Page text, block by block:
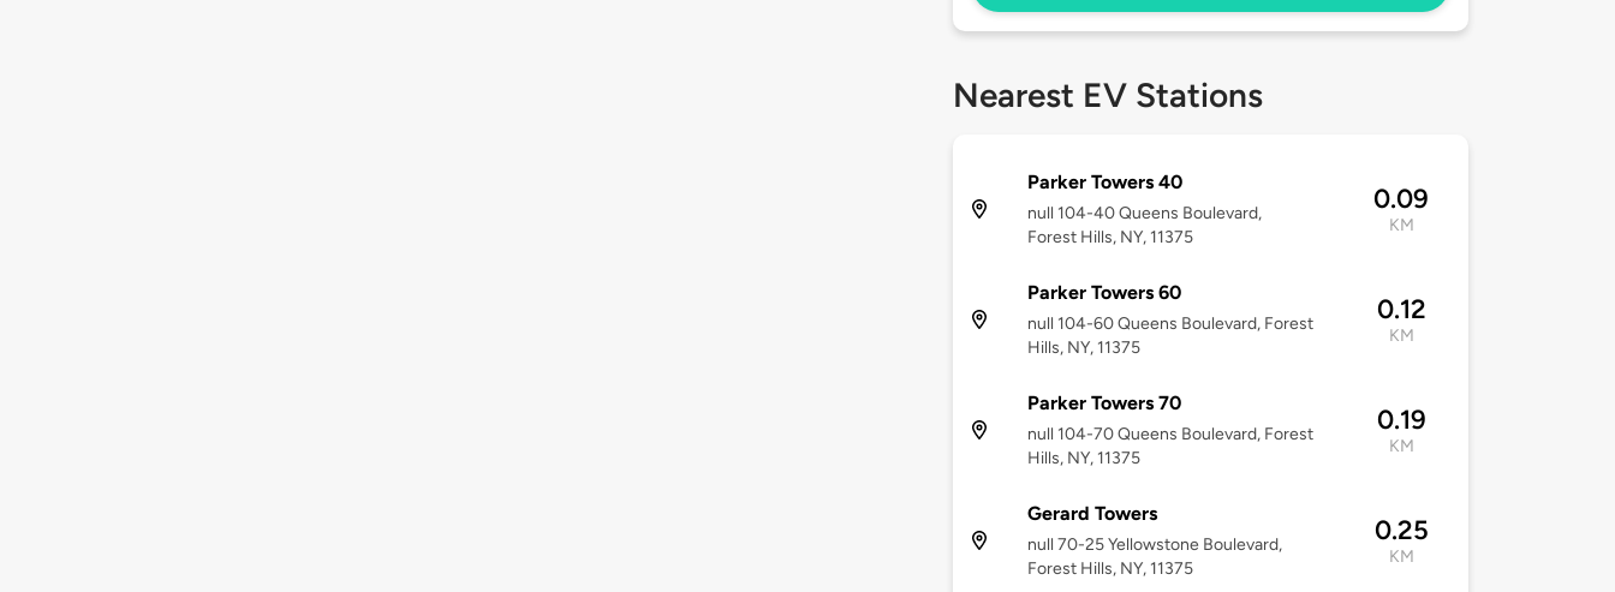
Nearest EV Stations
Parker Towers 40
null 104-40 Queens Boulevard,
Forest Hills, NY, 11375
0.09
KM
Parker Towers 60
null 104-60 Queens Boulevard, Forest
Hills, NY, 11375
0.12
KM
Parker Towers 70
null 104-70 Queens Boulevard, Forest
Hills, NY, 11375
0.19
KM
Gerard Towers
null 70-25 Yellowstone Boulevard,
Forest Hills, NY, 11375
0.25
KM